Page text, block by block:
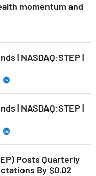
momentum and
| NASDAQ:STEP |
| NASDAQ:STEP |
Posts Quarterly
By $0.02